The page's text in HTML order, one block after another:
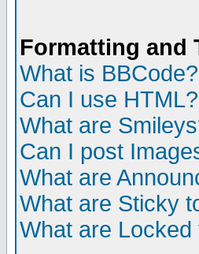
Formatting and
What is BBCode?
Can I use HTML?
What are
Can I post
What are
What are Sticky
What are Locked